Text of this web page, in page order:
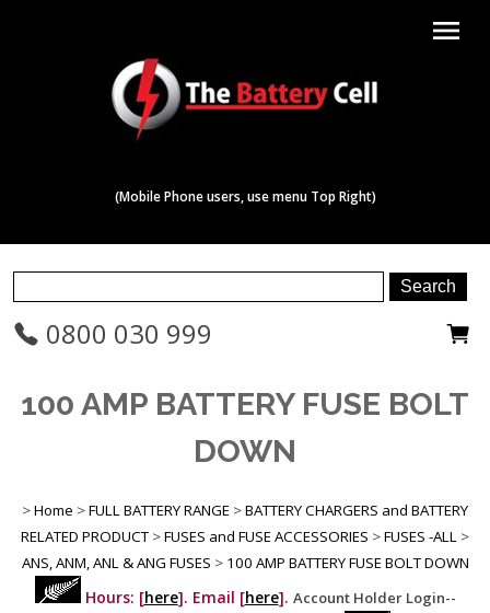
menu
(Mobile Phone users, use menu Top Right)
0800 030 999
100 AMP BATTERY FUSE BOLT
DOWN
>Home >FULL BATTERY RANGE >BATTERY CHARGERS and BATTERY
RELATED PRODUCT >FUSES and FUSE ACCESSORIES >FUSES -ALL >
ANS, ANM, ANL & ANG FUSES > 100 AMP BATTERY FUSE BOLT DOWN
Hours: [here]. Email [here]. Account Holder Login--